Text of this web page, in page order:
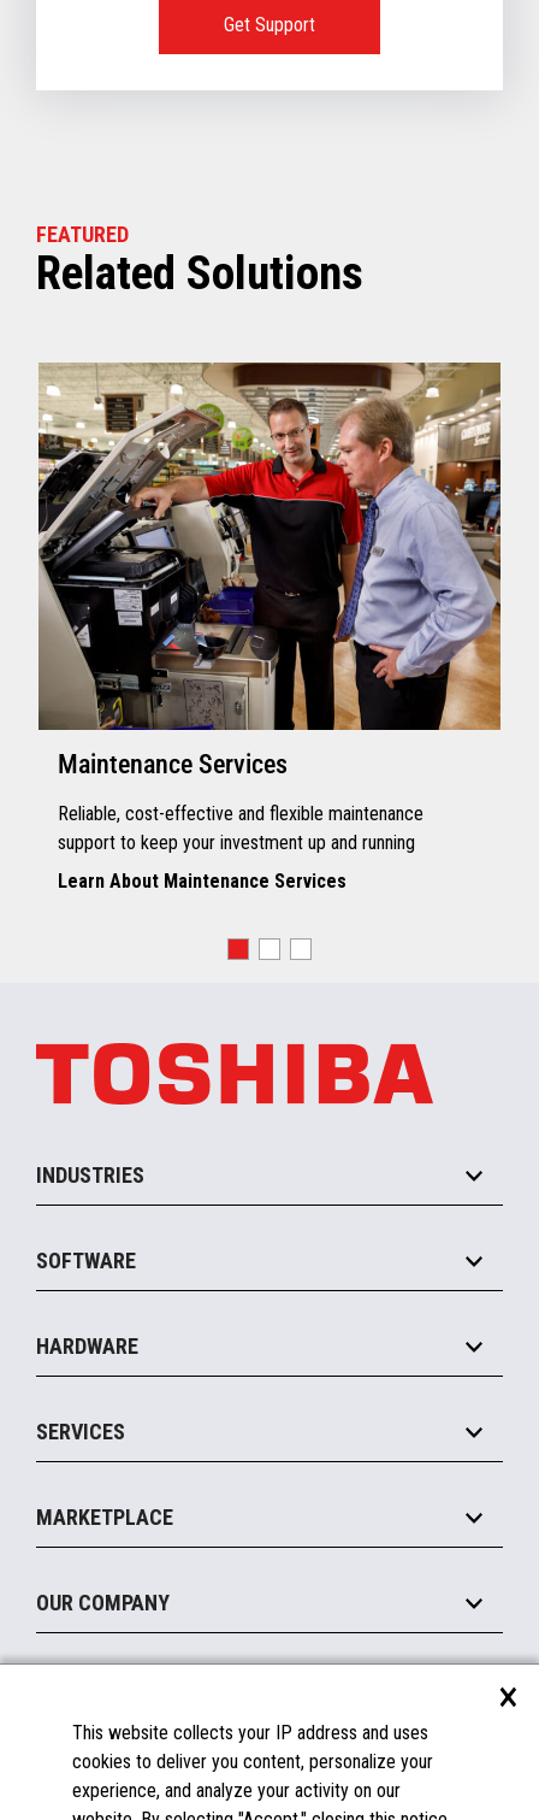
Get Support
FEATURED
Related Solutions
Maintenance Services
Reliable, cost-effective and flexible maintenance
support to keep your investment up and running
Learn About Maintenance Services
INDUSTRIES
Convenience
Food Service
SOFTWARE
Commerce Suite
Marketing Suite
Payments Suite
Legacy Systems
HARDWARE
MxP™ Modular eXpansion Platform
Mobile
Printers
Peripherals
Displays
SERVICES
Manage
Financing
MARKETPLACE
Become a Marketplace Partner
OUR COMPANY
About Us
Insights
FAQs
Licenses & Warranties
×
This website collects your IP address and uses
cookies to deliver you content, personalize your
experience, and analyze your activity on our